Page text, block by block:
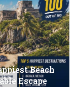
Beach
Escape